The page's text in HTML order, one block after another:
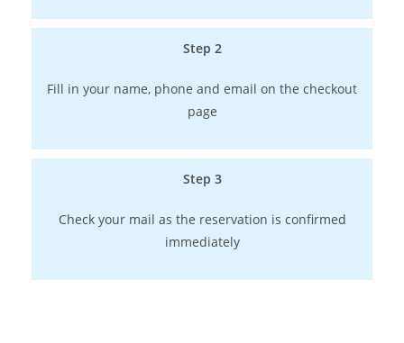
Step 2
Fill in your name, phone and email on the checkout
page
Step 3
Check your mail as the reservation is confirmed
immediately